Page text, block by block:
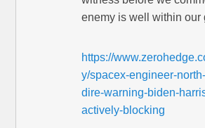
enemy is well within our
https://
y/spacex-engineer-
dire-warning-biden-
actively-blocking